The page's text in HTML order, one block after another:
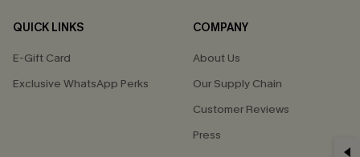
QUICK LINKS
E-Gift Card
Exclusive WhatsApp Perks
COMPANY
About Us
Our Supply Chain
Customer Reviews
Press